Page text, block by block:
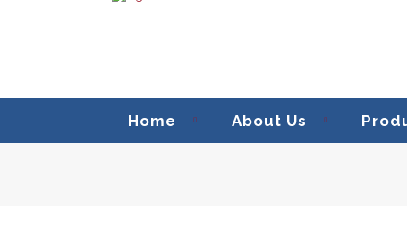
Home About Us